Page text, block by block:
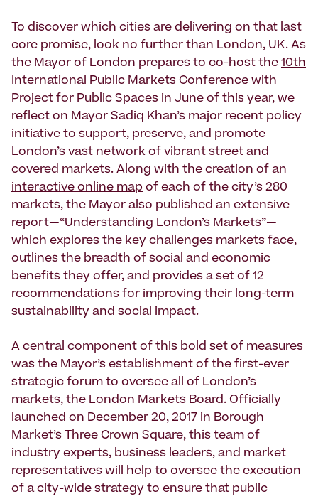
To discover which cities are delivering on that last
core promise, look no further than London, UK. As
the Mayor of London prepares to co-host the 10th
International Public Markets Conference with
Project for Public Spaces in June of this year, we
reflect on Mayor Sadiq Khan’s major recent policy
initiative to support, preserve, and promote
London’s vast network of vibrant street and
covered markets. Along with the creation of an
interactive online map of each of the city’s 280
markets, the Mayor also published an extensive
report—“Understanding London’s Markets”—
which explores the key challenges markets face,
outlines the breadth of social and economic
benefits they offer, and provides a set of 12
recommendations for improving their long-term
sustainability and social impact.
A central component of this bold set of measures
was the Mayor’s establishment of the first-ever
strategic forum to oversee all of London’s
markets, the London Markets Board. Officially
launched on December 20, 2017 in Borough
Market’s Three Crown Square, this team of
industry experts, business leaders, and market
representatives will help to oversee the execution
of a city-wide strategy to ensure that public